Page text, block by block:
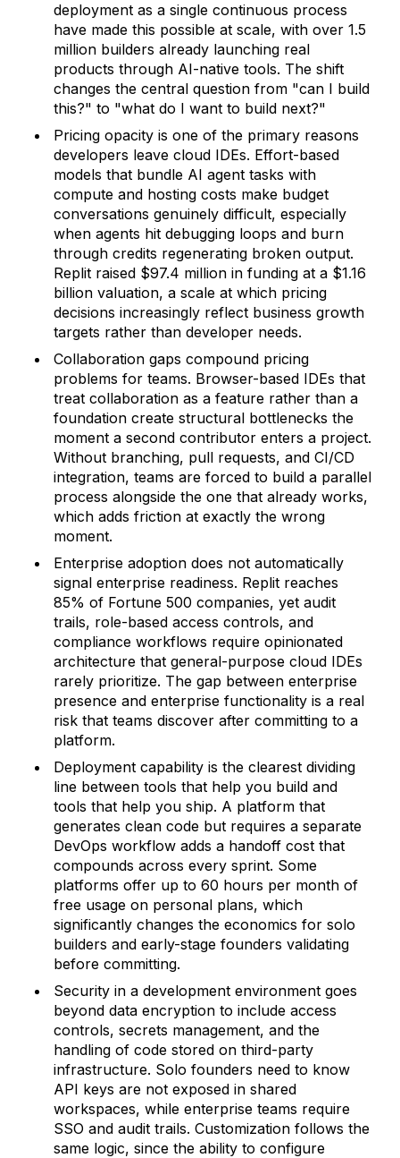
deployment as a single continuous process
have made this possible at scale, with over 1.5
million builders already launching real
products through AI-native tools. The shift
changes the central question from "can I build
this?" to "what do I want to build next?"
Pricing opacity is one of the primary reasons
developers leave cloud IDEs. Effort-based
models that bundle AI agent tasks with
compute and hosting costs make budget
conversations genuinely difficult, especially
when agents hit debugging loops and burn
through credits regenerating broken output.
Replit raised $97.4 million in funding at a $1.16
billion valuation, a scale at which pricing
decisions increasingly reflect business growth
targets rather than developer needs.
Collaboration gaps compound pricing
problems for teams. Browser-based IDEs that
treat collaboration as a feature rather than a
foundation create structural bottlenecks the
moment a second contributor enters a project.
Without branching, pull requests, and CI/CD
integration, teams are forced to build a parallel
process alongside the one that already works,
which adds friction at exactly the wrong
moment.
Enterprise adoption does not automatically
signal enterprise readiness. Replit reaches
85% of Fortune 500 companies, yet audit
trails, role-based access controls, and
compliance workflows require opinionated
architecture that general-purpose cloud IDEs
rarely prioritize. The gap between enterprise
presence and enterprise functionality is a real
risk that teams discover after committing to a
platform.
Deployment capability is the clearest dividing
line between tools that help you build and
tools that help you ship. A platform that
generates clean code but requires a separate
DevOps workflow adds a handoff cost that
compounds across every sprint. Some
platforms offer up to 60 hours per month of
free usage on personal plans, which
significantly changes the economics for solo
builders and early-stage founders validating
before committing.
Security in a development environment goes
beyond data encryption to include access
controls, secrets management, and the
handling of code stored on third-party
infrastructure. Solo founders need to know
API keys are not exposed in shared
workspaces, while enterprise teams require
SSO and audit trails. Customization follows the
same logic, since the ability to configure